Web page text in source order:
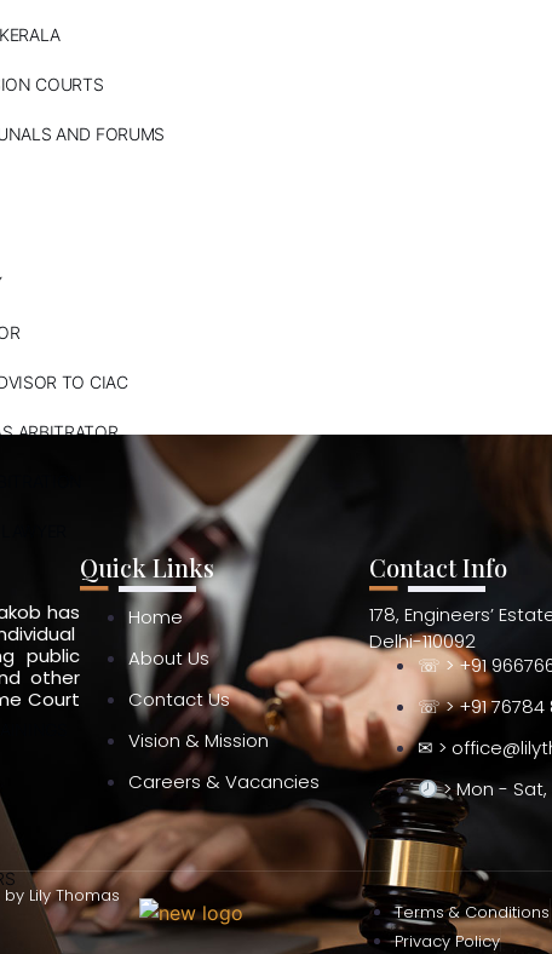
COURTS
AND FORUMS
TO CIAC
ARBITRATOR
has
public
other
Court
Quick Links
Home
About Us
Contact Us
Vision & Mission
Careers & Vacancies
Contact Info
178, Engineers’
Delhi-110092
☏ > +91
☏ > +91 76784
✉ >
> Mon - Sat,
Lily Thomas
Terms & Conditions
Privacy Policy